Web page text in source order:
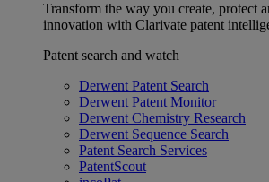
Transform the way you create, protect
innovation with Clarivate patent
Patent search and watch
Derwent Patent Search
Derwent Patent Monitor
Derwent Chemistry Research
Derwent Sequence Search
Patent Search Services
PatentScout